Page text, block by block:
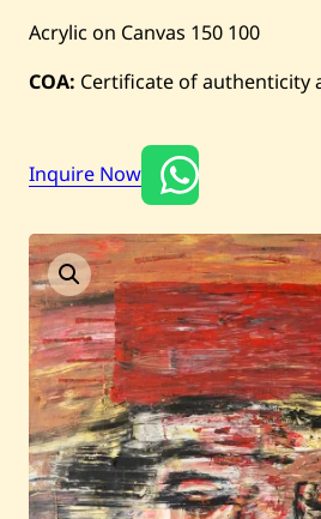
Shop
Artworks
Past Auctions
About WAC
Enquire
Bookstore
Acrylic on Canvas 150 100
COA: Certificate of authenticity
Inquire Now